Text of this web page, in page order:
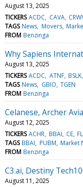
August 13, 2025
TICKERS ACDC CAVA
TAGS News Movers
FROM Benzinga
Why Sapiens
August 13, 2025
TICKERS ACDC ATNF BSLK
TAGS News GBIO TGEN
FROM Benzinga
Celanese, Archer
August 12, 2025
TICKERS ACHR BBAI CE
TAGS BBAI PUBM Market
FROM Benzinga
C3.ai, Destiny
August 11, 2025